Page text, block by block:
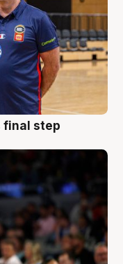
final step